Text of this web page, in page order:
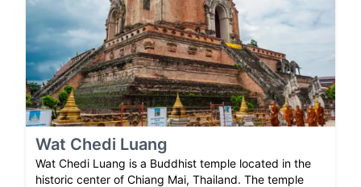
Wat Chedi Luang
Wat Chedi Luang is a Buddhist temple located in the
historic center of Chiang Mai, Thailand. The temple